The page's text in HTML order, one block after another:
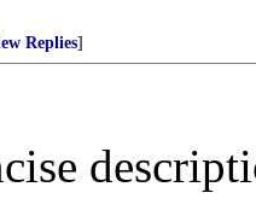
Replies]